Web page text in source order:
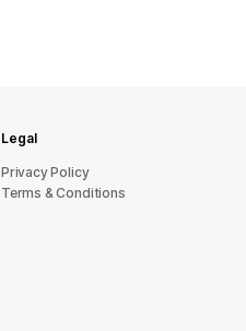
Legal
Privacy Policy
Terms & Conditions